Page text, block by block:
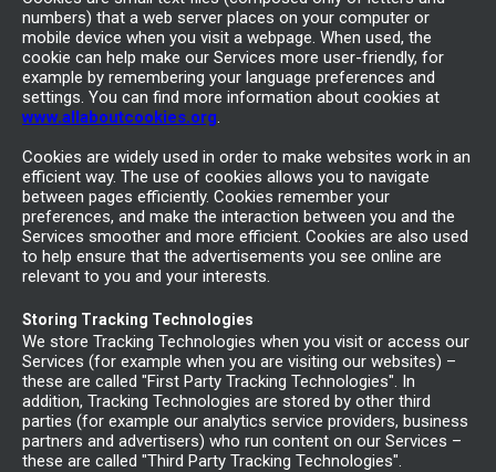
numbers) that a web server places on your computer or
mobile device when you visit a webpage. When used, the
cookie can help make our Services more user-friendly, for
example by remembering your language preferences and
settings. You can find more information about cookies at
www.allaboutcookies.org.
Cookies are widely used in order to make websites work in an
efficient way. The use of cookies allows you to navigate
between pages efficiently. Cookies remember your
preferences, and make the interaction between you and the
Services smoother and more efficient. Cookies are also used
to help ensure that the advertisements you see online are
relevant to you and your interests.
Storing Tracking Technologies
We store Tracking Technologies when you visit or access our
Services (for example when you are visiting our websites) –
these are called "First Party Tracking Technologies". In
addition, Tracking Technologies are stored by other third
parties (for example our analytics service providers, business
partners and advertisers) who run content on our Services –
these are called "Third Party Tracking Technologies".